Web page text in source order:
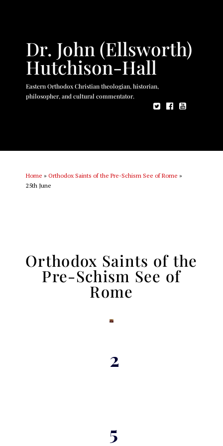
Dr. John (Ellsworth)
Hutchison-Hall
Eastern Orthodox Christian theologian, historian,
philosopher, and cultural commentator.
Home » Orthodox Saints of the Pre-Schism See of Rome »
25th June
Orthodox Saints of the
Pre-Schism See of
Rome
2
5